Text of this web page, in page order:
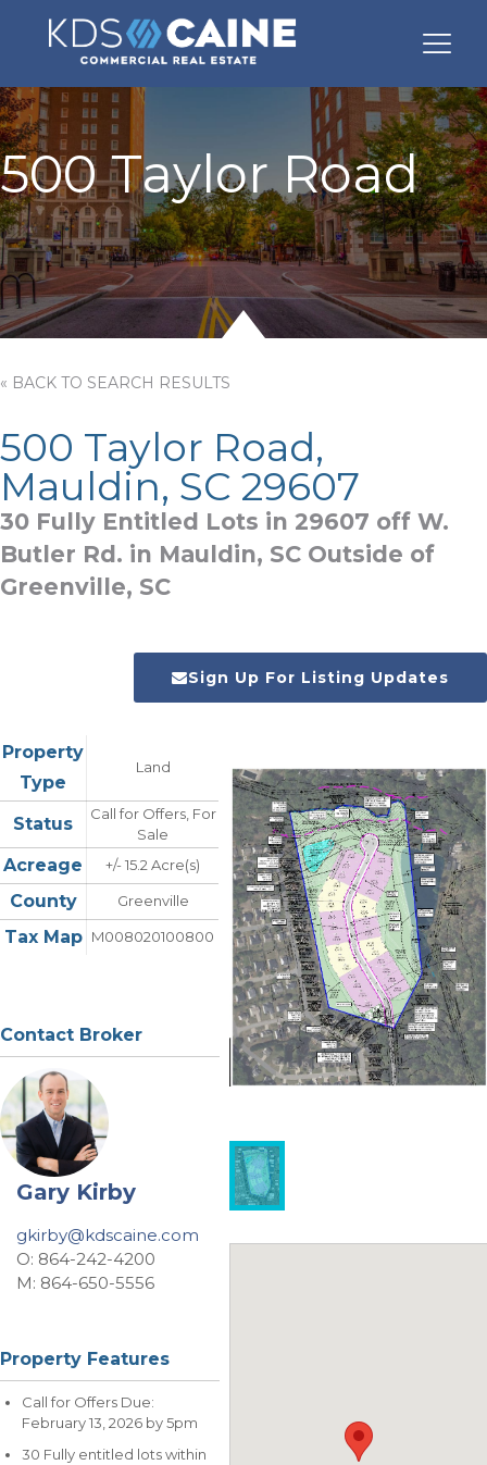
500 Taylor Road
« BACK TO SEARCH RESULTS
500 Taylor Road,
Mauldin, SC 29607
30 Fully Entitled Lots in 29607 off W.
Butler Rd. in Mauldin, SC Outside of
Greenville, SC
Sign Up For Listing Updates
Property
Type
Land
Status
Call for Offers, For
Sale
Acreage +/- 15.2 Acre(s)
County Greenville
Tax Map M008020100800
Contact Broker
Gary Kirby
gkirby@kdscaine.com
O: 864-242-4200
M: 864-650-5556
Property Features
Call for Offers Due:
February 13, 2026 by 5pm
30 Fully entitled lots within